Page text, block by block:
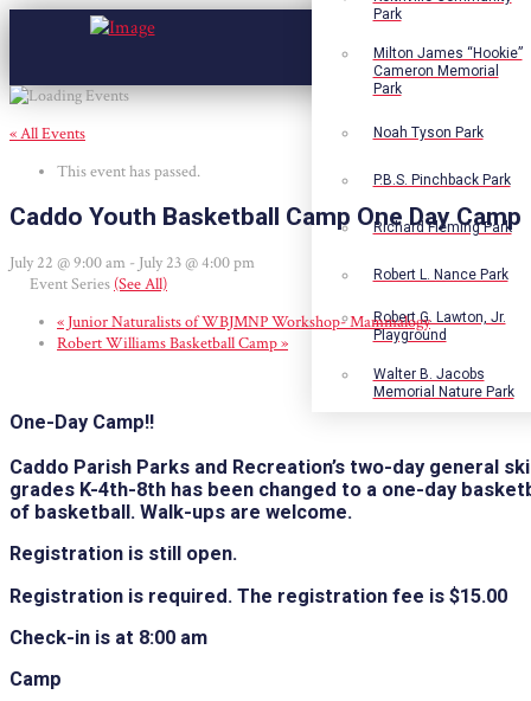
Park
Milton James “Hookie”
Cameron Memorial
Park
Noah Tyson Park
P.B.S. Pinchback Park
Richard Fleming Park
Robert L. Nance Park
Robert G. Lawton, Jr.
Playground
Walter B. Jacobs
Memorial Nature Park
« All Events
This event has passed.
Caddo Youth Basketball Camp One Day Camp
July 22 @ 9:00 am - July 23 @ 4:00 pm
Event Series (See All)
« Junior Naturalists of WBJMNP Workshop- Mammalogy
Robert Williams Basketball Camp»
One-Day Camp!!
Caddo Parish Parks and Recreation’s two-day general
grades K-4th-8th has been changed to a one-day
of basketball. Walk-ups are welcome.
Registration is still open.
Registration is required. The registration fee is $15.00
Check-in is at 8:00 am
Camp